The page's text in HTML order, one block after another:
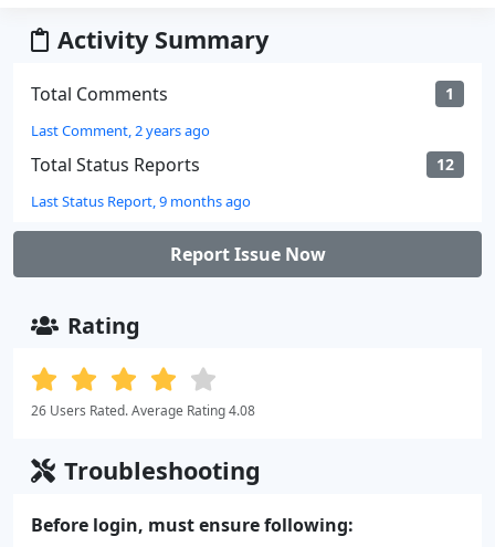
Activity Summary
Total Comments 1
Last Comment, 2 years ago
Total Status Reports 12
Last Status Report, 9 months ago
Report Issue Now
Rating
26 Users Rated. Average Rating 4.08
Troubleshooting
Before login, must ensure following: